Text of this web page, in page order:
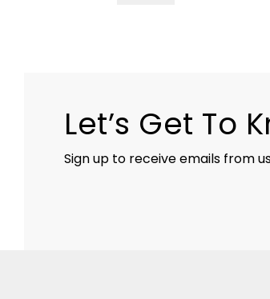
Let’s Get To
Sign up to receive emails from